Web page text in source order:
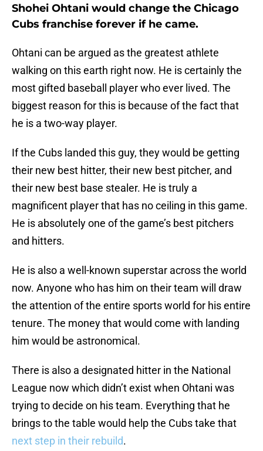
Shohei Ohtani would change the Chicago
Cubs franchise forever if he came.
Ohtani can be argued as the greatest athlete
walking on this earth right now. He is certainly the
most gifted baseball player who ever lived. The
biggest reason for this is because of the fact that
he is a two-way player.
If the Cubs landed this guy, they would be getting
their new best hitter, their new best pitcher, and
their new best base stealer. He is truly a
magnificent player that has no ceiling in this game.
He is absolutely one of the game’s best pitchers
and hitters.
He is also a well-known superstar across the world
now. Anyone who has him on their team will draw
the attention of the entire sports world for his entire
tenure. The money that would come with landing
him would be astronomical.
There is also a designated hitter in the National
League now which didn’t exist when Ohtani was
trying to decide on his team. Everything that he
brings to the table would help the Cubs take that
next step in their rebuild.